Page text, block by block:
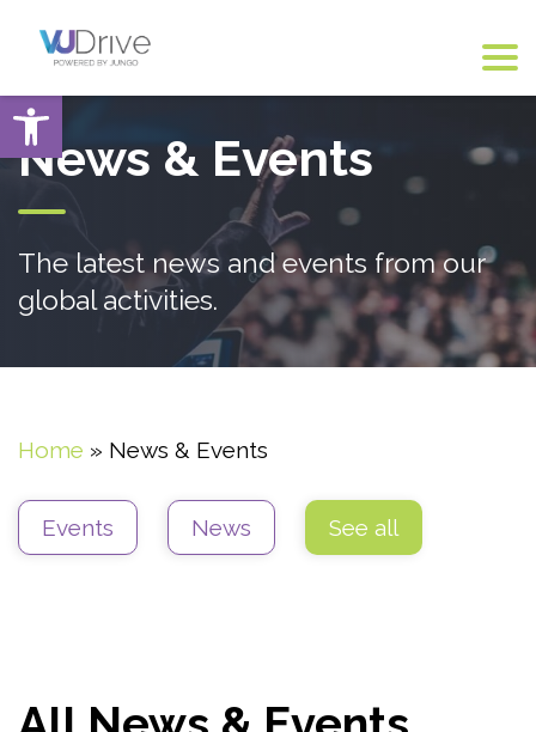
Open toolbar
News & Events
The latest news and events from our
global activities.
Home » News & Events
Events News See all